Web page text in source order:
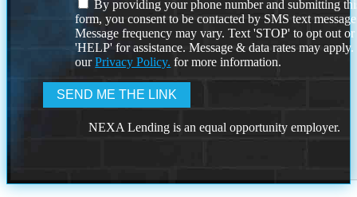
By providing your phone number and submitting
form, you consent to be contacted by SMS text
Message frequency may vary. Text 'STOP' to opt out or
'HELP' for assistance. Message & data rates may
ourPrivacy Policy. for more information.
NEXA Lending is an equal opportunity employer.